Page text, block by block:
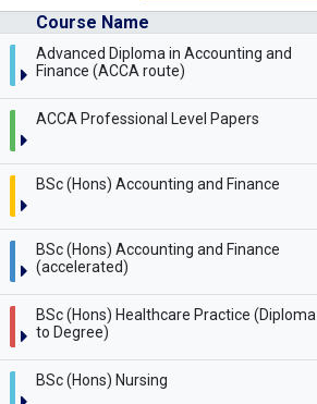
Course Name
Advanced Diploma in Accounting and
Finance (ACCA route)
ACCA Professional Level Papers
BSc (Hons) Accounting and Finance
BSc (Hons) Accounting and Finance
(accelerated)
BSc (Hons) Healthcare Practice (Diploma
to Degree)
BSc (Hons) Nursing